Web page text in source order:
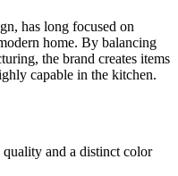
has long focused on
home. By balancing
the brand creates items
capable in the kitchen.
and a distinct color